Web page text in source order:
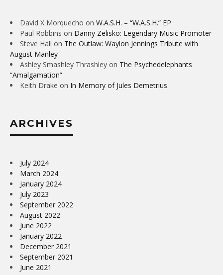
David X Morquecho on W.A.S.H. – “W.A.S.H.” EP
Paul Robbins on Danny Zelisko: Legendary Music Promoter
Steve Hall on The Outlaw: Waylon Jennings Tribute with
August Manley
Ashley Smashley Thrashley on The Psychedelephants
“Amalgamation”
Keith Drake on In Memory of Jules Demetrius
ARCHIVES
July 2024
March 2024
January 2024
July 2023
September 2022
August 2022
June 2022
January 2022
December 2021
September 2021
June 2021